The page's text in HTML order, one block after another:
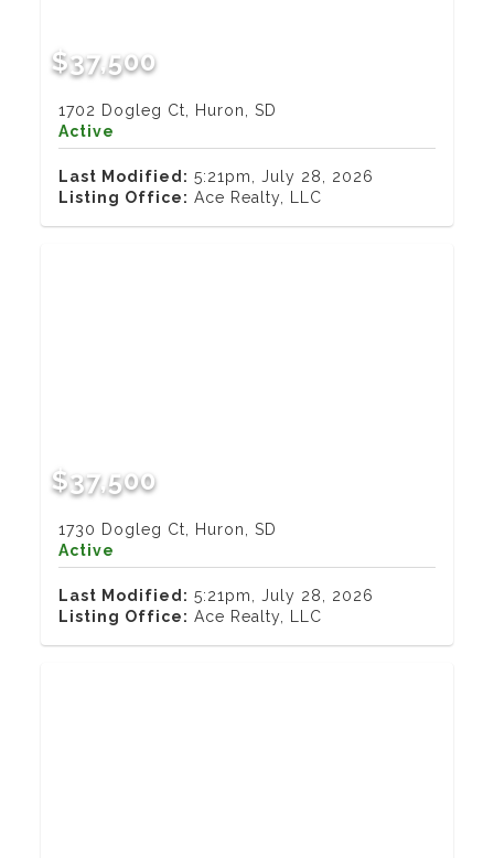
$37,500
1702 Dogleg Ct, Huron, SD
Active
Last Modified: 5:21pm, July 28, 2026
Listing Office: Ace Realty, LLC
$37,500
1730 Dogleg Ct, Huron, SD
Active
Last Modified: 5:21pm, July 28, 2026
Listing Office: Ace Realty, LLC